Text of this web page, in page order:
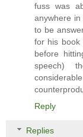
fuss was
anywhere
to be
for his book
before
speech)
Reply
Replies